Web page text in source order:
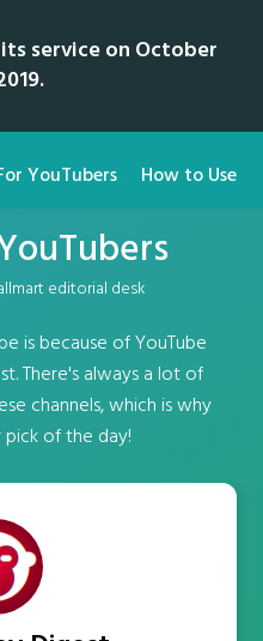
service on October
YouTubers How to Use
editorial desk
is because of YouTube
There's always a lot of
channels, which is why
pick of the day!